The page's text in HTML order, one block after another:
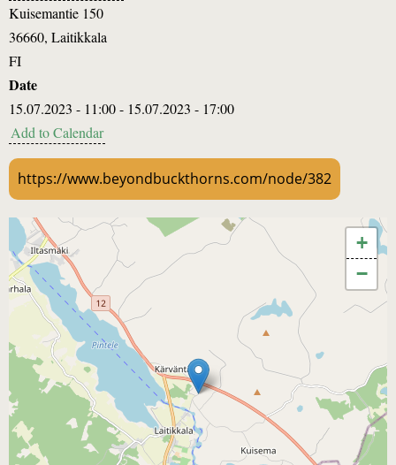
Kuisemantie 150
36660, Laitikkala
FI
Date
15.07.2023 - 11:00- 15.07.2023 - 17:00
Add to Calendar
https://www.beyondbuckthorns.com/node/382
+
−